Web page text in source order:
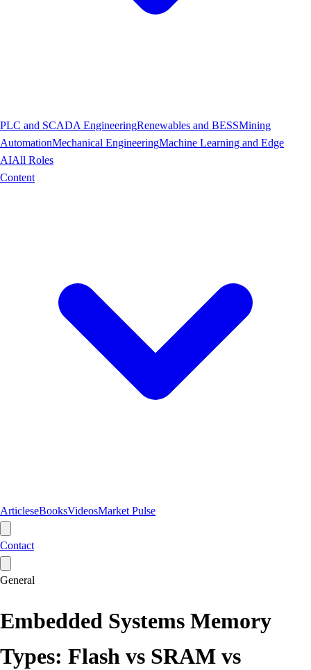
PLC and SCADA EngineeringRenewables and BESSMining
AutomationMechanical EngineeringMachine Learning and Edge
AIAll Roles
Content
ArticleseBooksVideosMarket Pulse
Contact
General
Embedded Systems Memory
Types: Flash vs SRAM vs